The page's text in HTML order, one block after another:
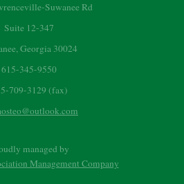
Suwanee Rd
Suite 12-347
Georgia 30024
615-345-9550
709-3129 (fax)
managed by
Management Company